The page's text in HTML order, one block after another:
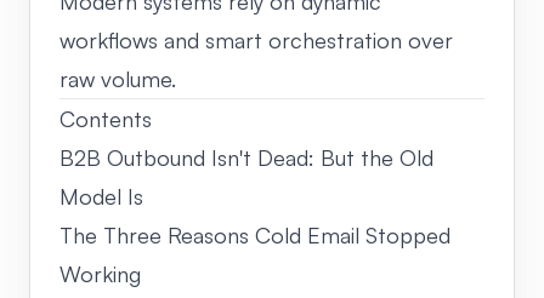
workflows and smart orchestration over
raw volume.
Contents
B2B Outbound Isn't Dead: But the Old
Model Is
The Three Reasons Cold Email Stopped
Working